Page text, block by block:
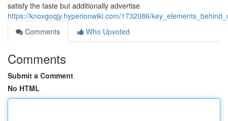
satisfy the taste but additionally advertise
https://knoxgoqjy.hyperionwiki.com/1732086/
Comments
Who Upvoted
Comments
Submit a Comment
No HTML